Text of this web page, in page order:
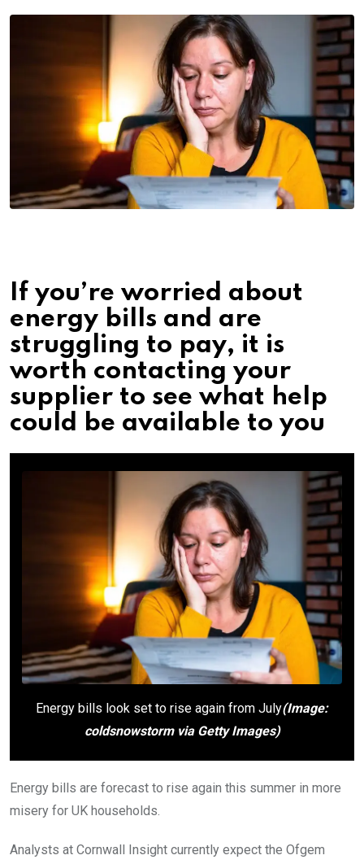
If you’re worried about
energy bills and are
struggling to pay, it is
worth contacting your
supplier to see what help
could be available to you
Energy bills look set to rise again from July(Image:
coldsnowstorm via Getty Images)
Energy bills are forecast to rise again this summer in more
misery for UK households.
Analysts at Cornwall Insight currently expect the Ofgem